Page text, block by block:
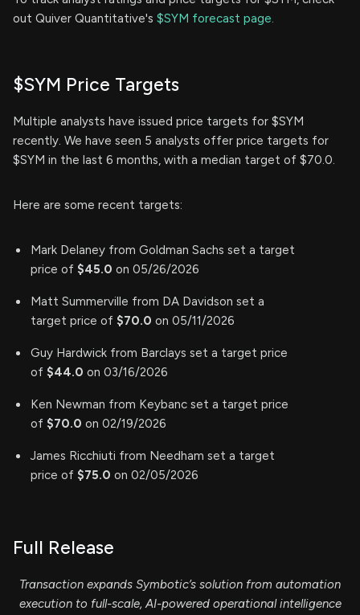
out Quiver Quantitative's $SYM forecast page.
$SYM Price Targets
Multiple analysts have issued price targets for $SYM
recently. We have seen 5 analysts offer price targets for
$SYM in the last 6 months, with a median target of $70.0.
Here are some recent targets:
Mark Delaney from Goldman Sachs set a target
price of $45.0 on 05/26/2026
Matt Summerville from DA Davidson set a
target price of $70.0 on 05/11/2026
Guy Hardwick from Barclays set a target price
of $44.0 on 03/16/2026
Ken Newman from Keybanc set a target price
of $70.0 on 02/19/2026
James Ricchiuti from Needham set a target
price of $75.0 on 02/05/2026
Full Release
Transaction expands Symbotic’s solution from automation
execution to full-scale, AI-powered operational intelligence